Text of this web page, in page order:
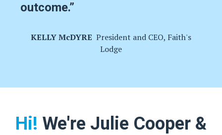
outcome.”
KELLY McDYRE President and CEO, Faith's
Lodge
Hi! We're Julie Cooper &